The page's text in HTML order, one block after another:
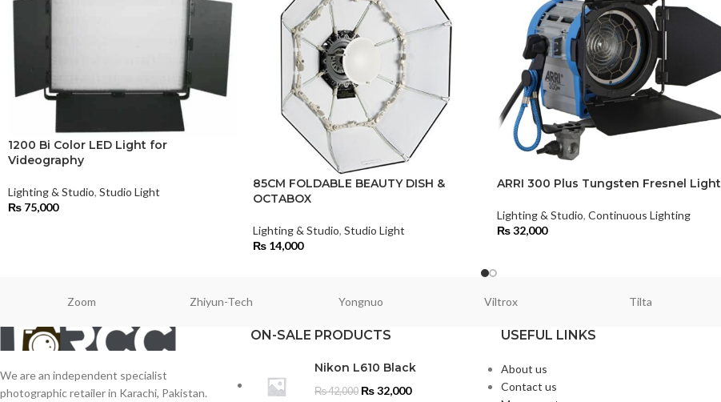
1200 Bi Color LED Light for
Videography
Lighting & Studio, Studio Light
₨ 75,000
85CM FOLDABLE BEAUTY DISH &
OCTABOX
Lighting & Studio, Studio Light
₨14,000
ARRI 300 Plus Tungsten Fresnel Light
Lighting & Studio, Continuous Lighting
₨32,000
Zoom Zhiyun-Tech Yongnuo Viltrox Tilta
We are an independent specialist
photographic retailer in Karachi, Pakistan.
ON-SALE PRODUCTS
Nikon L610 Black
₨42,000 ₨32,000
USEFUL LINKS
About us
Contact us